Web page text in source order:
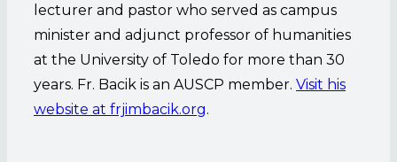
lecturer and pastor who served as campus
minister and adjunct professor of humanities
at the University of Toledo for more than 30
years. Fr. Bacik is an AUSCP member. Visit his
website at frjimbacik.org.